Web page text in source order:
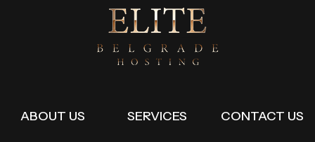
ABOUT US SERVICES CONTACT US